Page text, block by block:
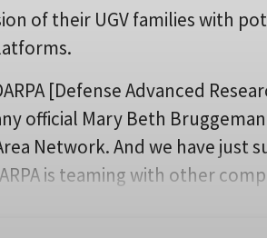
of their UGV families with
[Defense Advanced
official Mary Beth
Network. And we have just
is teaming with other